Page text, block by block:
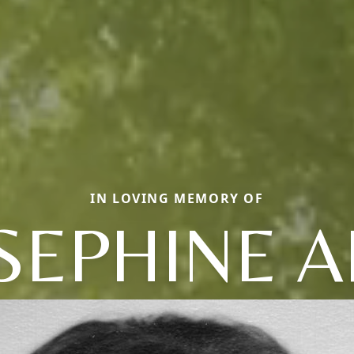
IN LOVING MEMORY OF